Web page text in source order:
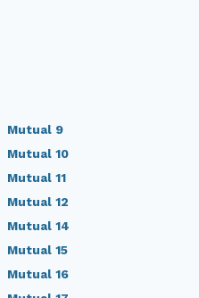
Mutual 9
Mutual 10
Mutual 11
Mutual 12
Mutual 14
Mutual 15
Mutual 16